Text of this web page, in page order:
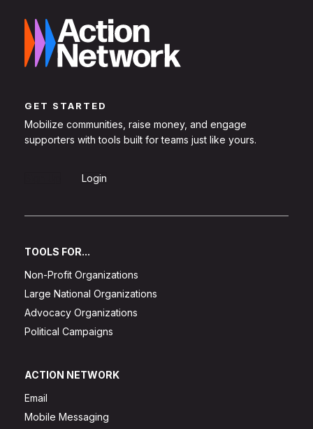
GET STARTED
Mobilize communities, raise money, and engage
supporters with tools built for teams just like yours.
Login
TOOLS FOR...
Non-Profit Organizations
Large National Organizations
Advocacy Organizations
Political Campaigns
ACTION NETWORK
Email
Mobile Messaging